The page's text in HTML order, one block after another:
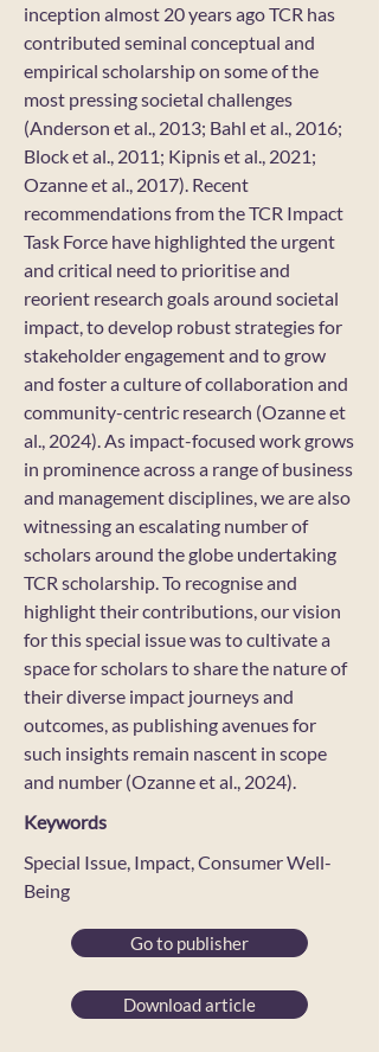
inception almost 20 years ago TCR has
contributed seminal conceptual and
empirical scholarship on some of the
most pressing societal challenges
(Anderson et al., 2013; Bahl et al., 2016;
Block et al., 2011; Kipnis et al., 2021;
Ozanne et al., 2017). Recent
recommendations from the TCR Impact
Task Force have highlighted the urgent
and critical need to prioritise and
reorient research goals around societal
impact, to develop robust strategies for
stakeholder engagement and to grow
and foster a culture of collaboration and
community-centric research (Ozanne et
al., 2024). As impact-focused work grows
in prominence across a range of business
and management disciplines, we are also
witnessing an escalating number of
scholars around the globe undertaking
TCR scholarship. To recognise and
highlight their contributions, our vision
for this special issue was to cultivate a
space for scholars to share the nature of
their diverse impact journeys and
outcomes, as publishing avenues for
such insights remain nascent in scope
and number (Ozanne et al., 2024).
Keywords
Special Issue, Impact, Consumer Well-
Being
Go to publisher
Download article